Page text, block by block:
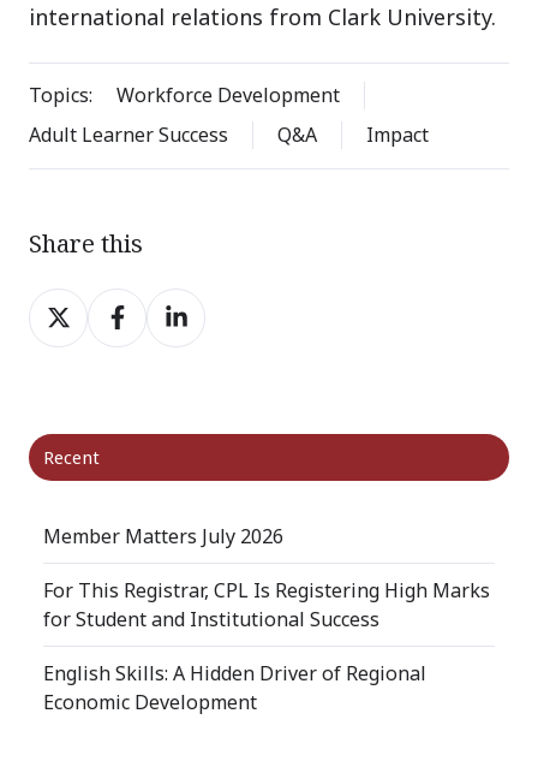
international relations from Clark University.
Topics:
Workforce Development
Adult Learner Success
Q&A Impact
Share this
Share
on
Share
on
Share
on
Recent
Member Matters July 2026
For This Registrar, CPL Is Registering High Marks
for Student and Institutional Success
English Skills: A Hidden Driver of Regional
Economic Development